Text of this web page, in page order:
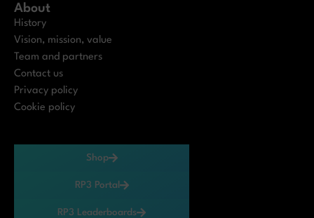
About
History
Vision, mission, value
Team and partners
Contact us
Privacy policy
Cookie policy
Shop
RP3 Portal
RP3 Leaderboards